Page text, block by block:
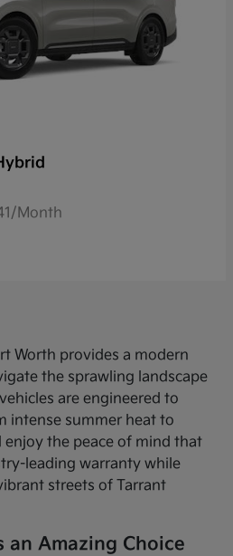
Month
Worth provides a modern
the sprawling landscape
are engineered to
intense summer heat to
enjoy the peace of mind that
leading warranty while
streets of Tarrant
an Amazing Choice